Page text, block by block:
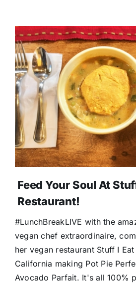
Feed Your Soul At
Restaurant!
#LunchBreakLIVE with the
vegan chef extraordinaire,
her vegan restaurant Stuff I
California making Pot Pie
Avocado Parfait. It's all 100%